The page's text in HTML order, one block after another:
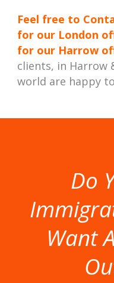
Feel free to
for our London
for our Harrow
clients, in Harrow
world are happy
Do
Want